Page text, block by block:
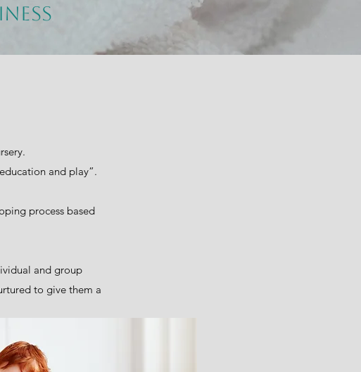
and play”.
process based
and group
to give them a